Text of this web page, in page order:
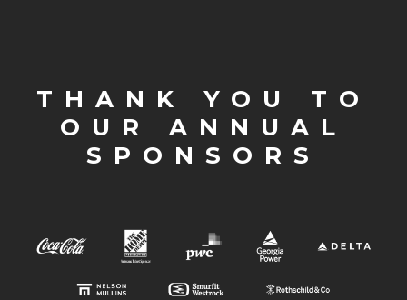
THANK YOU TO
OUR ANNUAL
SPONSORS